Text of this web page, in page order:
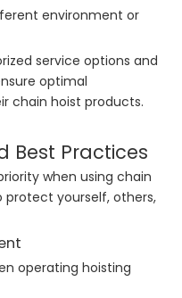
environment or
service options and
optimal
chain hoist products.
Best Practices
when using chain
protect yourself, others,
operating hoisting